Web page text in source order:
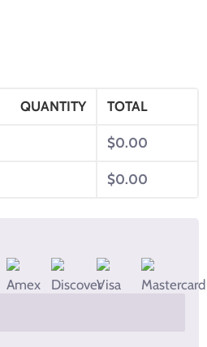
QUANTITY TOTAL
$0.00
$0.00